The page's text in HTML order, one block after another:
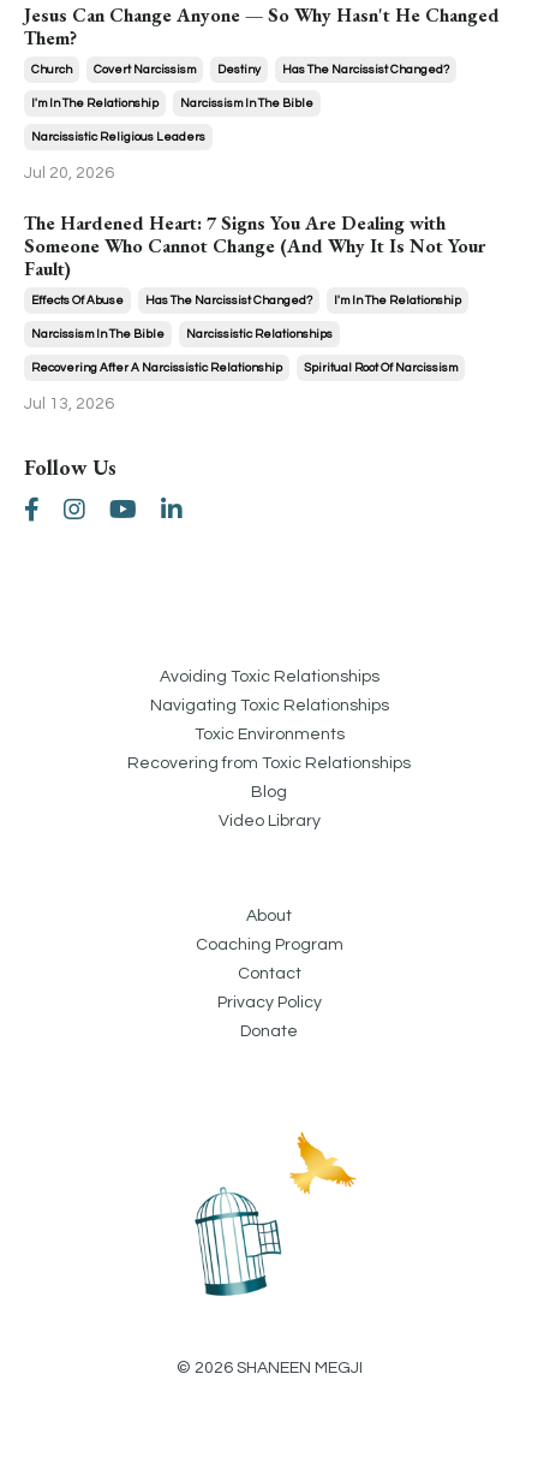
Jesus Can Change Anyone — So Why Hasn't He Changed
Them?
Church Covert Narcissism Destiny Has The Narcissist Changed?
I'm In The Relationship Narcissism In The Bible
Narcissistic Religious Leaders
Jul 20, 2026
The Hardened Heart: 7 Signs You Are Dealing with
Someone Who Cannot Change (And Why It Is Not Your
Fault)
Effects Of Abuse Has The Narcissist Changed? I'm In The Relationship
Narcissism In The Bible Narcissistic Relationships
Recovering After A Narcissistic Relationship Spiritual Root Of Narcissism
Jul 13, 2026
Follow Us
Avoiding Toxic Relationships
Navigating Toxic Relationships
Toxic Environments
Recovering from Toxic Relationships
Blog
Video Library
About
Coaching Program
Contact
Privacy Policy
Donate
© 2026 SHANEEN MEGJI